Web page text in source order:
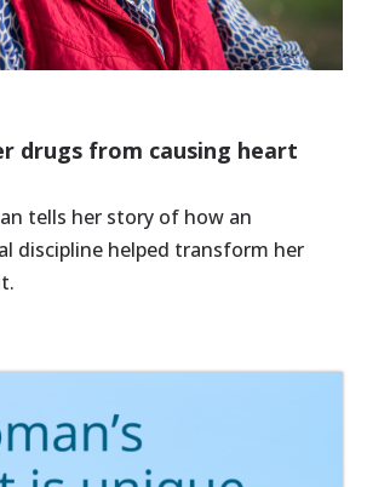
drugs from causing heart
tells her story of how an
discipline helped transform her